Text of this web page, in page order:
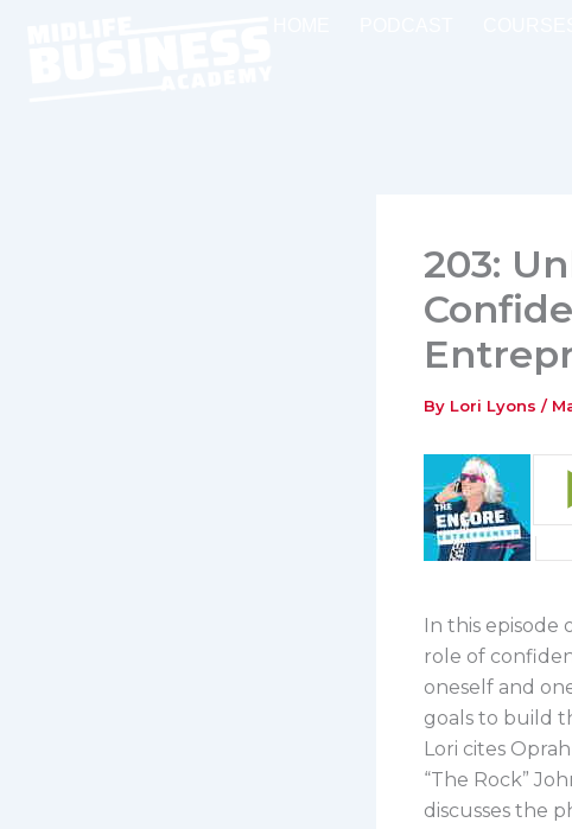
203:
By Lori Lyons /
In this
role of
oneself and
goals to build
Lori cites
“The Rock”
discusses the